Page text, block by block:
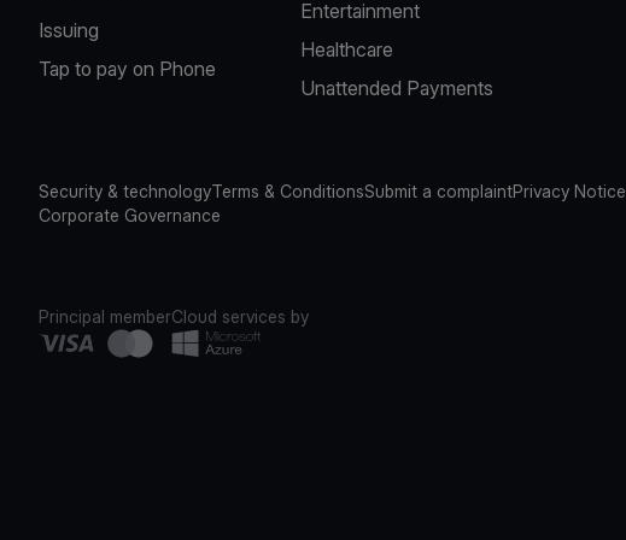
Issuing
Tap to pay on Phone
Entertainment
Healthcare
Unattended Payments
Security & technologyTerms & ConditionsSubmit a complaintPrivacy Notice
Corporate Governance
Principal memberCloud services by